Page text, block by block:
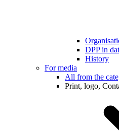
DPP in
History
For media
All from the
Print, logo,